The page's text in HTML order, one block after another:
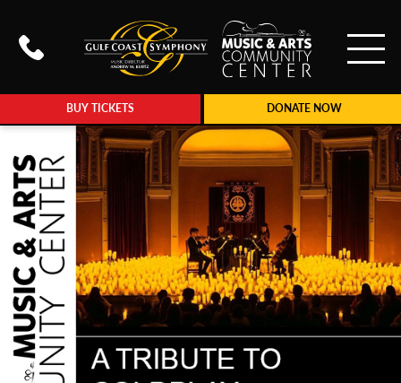
BUY TICKETS DONATE NOW
Call Gulf Coast Syphony at